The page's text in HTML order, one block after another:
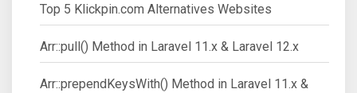
Top 5 Klickpin.com Alternatives Websites
Arr::pull() Method in Laravel 11.x & Laravel 12.x
Arr::prependKeysWith() Method in Laravel 11.x &